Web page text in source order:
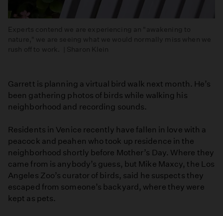
Experts contend we are experiencing an "awakening to
nature," we are seeing what we would normally miss when we
rush off to work. | Sharon Klein
Garrett is planning a virtual bird walk next month. He’s
been gathering photos of birds while walking his
neighborhood and recording sounds.
Residents in Venice recently have fallen in love with a
peacock and peahen who took up residence in the
neighborhood shortly before Mother’s Day. Where they
came from is anybody’s guess, but Mike Maxcy, the Los
Angeles Zoo’s curator of birds, said he suspects they
escaped from someone’s backyard, where they were
kept as pets.